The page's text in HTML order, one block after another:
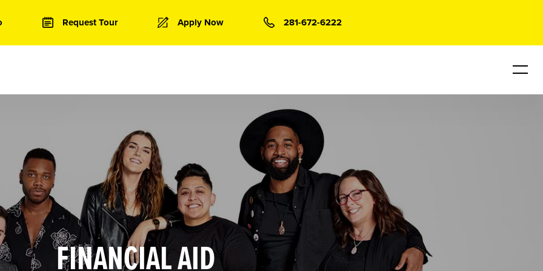
Request Tour Apply Now 281-672-6222
FINANCIAL AID